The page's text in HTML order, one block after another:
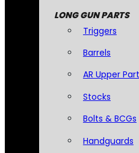
LONG GUN PARTS
Triggers
Barrels
AR Upper
Stocks
Bolts & BCGs
Handguards